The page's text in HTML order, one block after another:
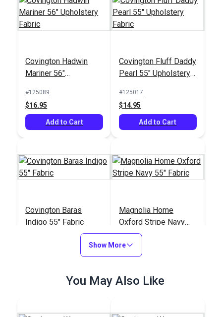
Covington Hadwin
Mariner 56"
#125089
$16.95
Add to Cart
Covington Fluff Daddy
Pearl 55" Upholstery
#125017
$14.95
Add to Cart
Covington Baras
Indigo 55" Fabric
Magnolia Home
Oxford Stripe Navy
55" Fabric
$12.95
Show More
You May Also Like